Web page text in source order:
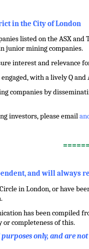
in the City of London
listed on the ASX
junior mining companies.
interest and relevance
with a lively Q
companies by
investors, please email
and will always
in London, or have
has been compiled
or completeness of this.
only, and are